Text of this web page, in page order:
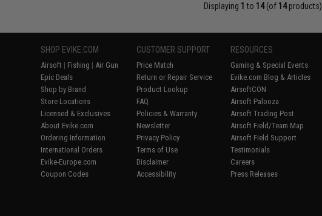
Displaying 1 to 14(of 14products)
SHOP EVIKE.COM
Airsoft | Fishing | Air Gun
Epic Deals
Shop by Brand
Store Locations
Licensed & Exclusives
About Evike.com
Ordering Information
International Orders
Evike-Europe.com
Coupon Codes
CUSTOMER SUPPORT
Price Match
Return or Repair Service
Product Lookup
FAQ
Policies & Warranty
Newsletter
Privacy Policy
Terms of Use
Disclaimer
Accessibility
RESOURCES
Gaming & Special Events
Evike.com Blog & Articles
AirsoftCON
Airsoft Palooza
Airsoft Trading Post
Airsoft Field/Team Map
Airsoft Field Support
Testimonials
Careers
Press Releases